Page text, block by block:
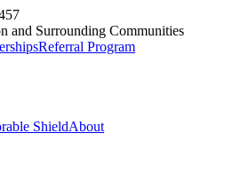
and Surrounding Communities
Referral Program
ShieldAbout